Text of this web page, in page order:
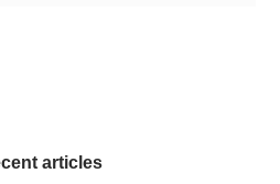
articles